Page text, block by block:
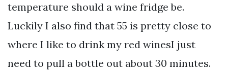
temperature should a wine fridge be.
Luckily I also find that 55 is pretty close to
where I like to drink my red winesI just
need to pull a bottle out about 30 minutes.